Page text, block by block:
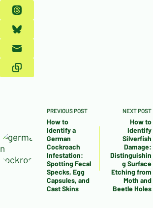
PREVIOUSPOST
How to
Identify a
German
Cockroach
Infestation:
Spotting Fecal
Specks, Egg
Capsules, and
Cast Skins
NEXTPOST
How to
Identify
Silverfish
Damage:
Distinguishin
g Surface
Etching from
Moth and
Beetle Holes